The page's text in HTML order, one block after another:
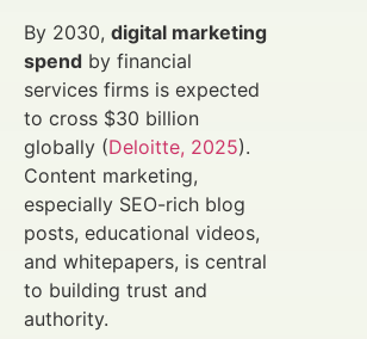
By 2030, digital marketing
spend by financial
services firms is expected
to cross $30 billion
globally (Deloitte, 2025).
Content marketing,
especially SEO-rich blog
posts, educational videos,
and whitepapers, is central
to building trust and
authority.